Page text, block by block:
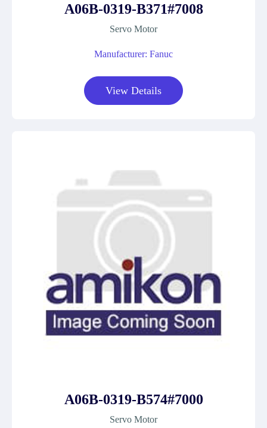
A06B-0319-B371#7008
Servo Motor
Manufacturer: Fanuc
View Details
A06B-0319-B574#7000
Servo Motor